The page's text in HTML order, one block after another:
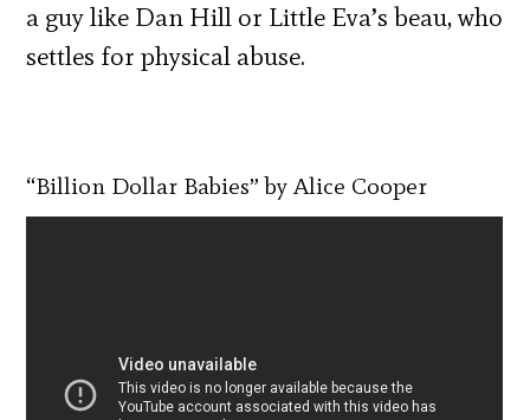
a guy like Dan Hill or Little Eva’s beau, who
settles for physical abuse.
“Billion Dollar Babies” by Alice Cooper